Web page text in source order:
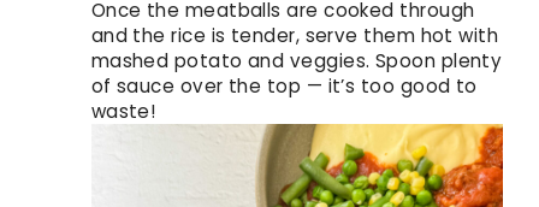
Once the meatballs are cooked through
and the rice is tender, serve them hot with
mashed potato and veggies. Spoon plenty
of sauce over the top — it’s too good to
waste!